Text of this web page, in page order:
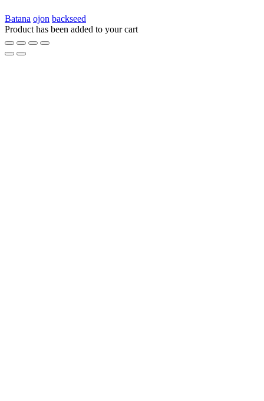
Batana ojon backseed
Product has been added to your cart